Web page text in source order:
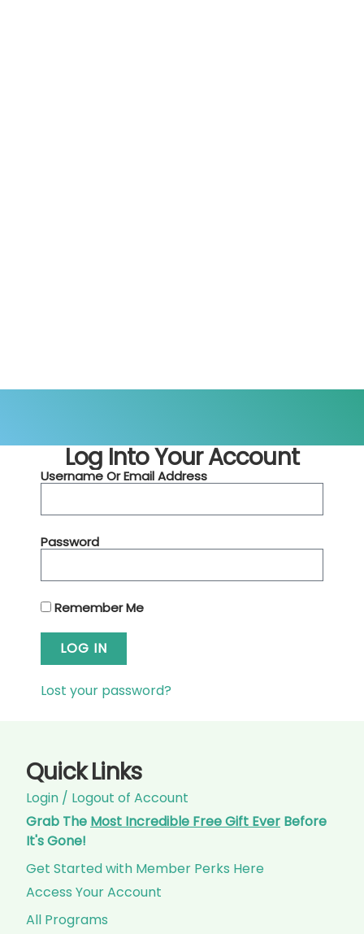
Log Into Your Account
Username Or Email Address
Password
Remember Me
LOG IN
Lost your password?
Quick Links
Login / Logout of Account
Grab The Most Incredible Free Gift Ever Before
It's Gone!
Get Started with Member Perks Here
Access Your Account
All Programs